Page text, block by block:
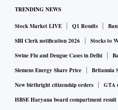
TRENDING NEWS
Stock Market LIVE Q1 Results
SBI Clerk notification 2026
Stocks to
Swine Flu and Dengue Cases in Delhi
Siemens Energy Share Price
Britannia
New birthright citizenship orders
GTA
HBSE Haryana board compartment result